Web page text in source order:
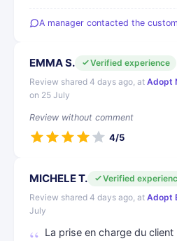
A manager contacted the
EMMA S.
Verified experience
Review shared 4 days ago, at Adopt
on 25 July
Review without comment
4/5
MICHELE T.
Verified
Review shared 4 days ago, at Adopt
July
La prise en charge du client